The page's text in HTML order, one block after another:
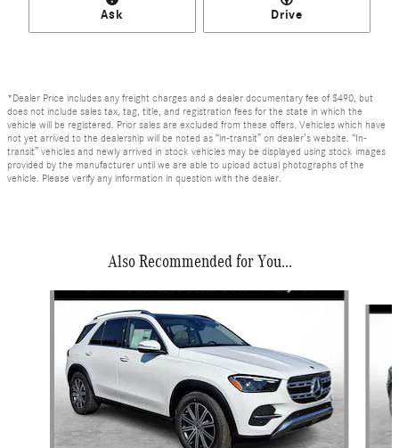
Ask Drive
*Dealer Price includes any freight charges and a dealer documentary fee of $490, but
does not include sales tax, tag, title, and registration fees for the state in which the
vehicle will be registered. Prior sales are excluded from these offers. Vehicles which have
not yet arrived to the dealership will be noted as “in-transit” on dealer’s website. “In-
transit” vehicles and newly arrived in stock vehicles may be displayed using stock images
provided by the manufacturer until we are able to upload actual photographs of the
vehicle. Please verify any information in question with the dealer.
Also Recommended for You...
Slide 1 of 6